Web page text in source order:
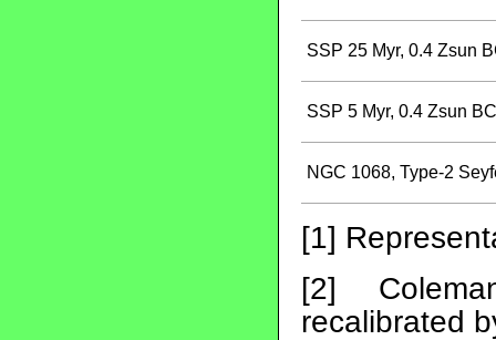
SSP 25 Myr, 0.4 Zsun
SSP 5 Myr, 0.4 Zsun
NGC 1068, Type-2
[1]
[2]
recalibrated